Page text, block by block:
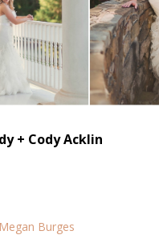
+ Cody Acklin
Megan Burges